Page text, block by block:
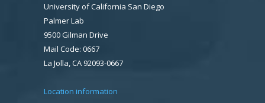
University of California San Diego
Palmer Lab
9500 Gilman Drive
Mail Code: 0667
La Jolla, CA 92093-0667
Location information